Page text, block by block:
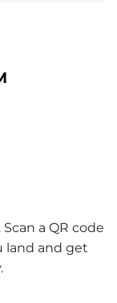
a QR code
land and get